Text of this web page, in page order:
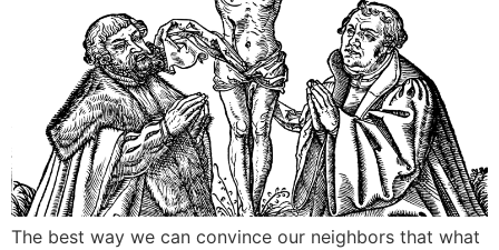
The best way we can convince our neighbors that what